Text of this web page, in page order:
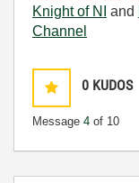
Knight of NI
and
Channel
0 KUDOS
Message 4 of 10